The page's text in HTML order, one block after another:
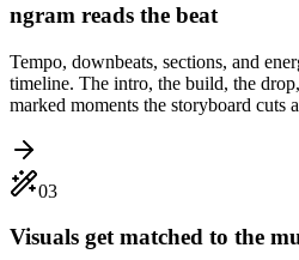
ngram reads the beat
Tempo, downbeats, sections, and
timeline. The intro, the build, the
marked moments the storyboard cuts
03
Visuals get matched to the